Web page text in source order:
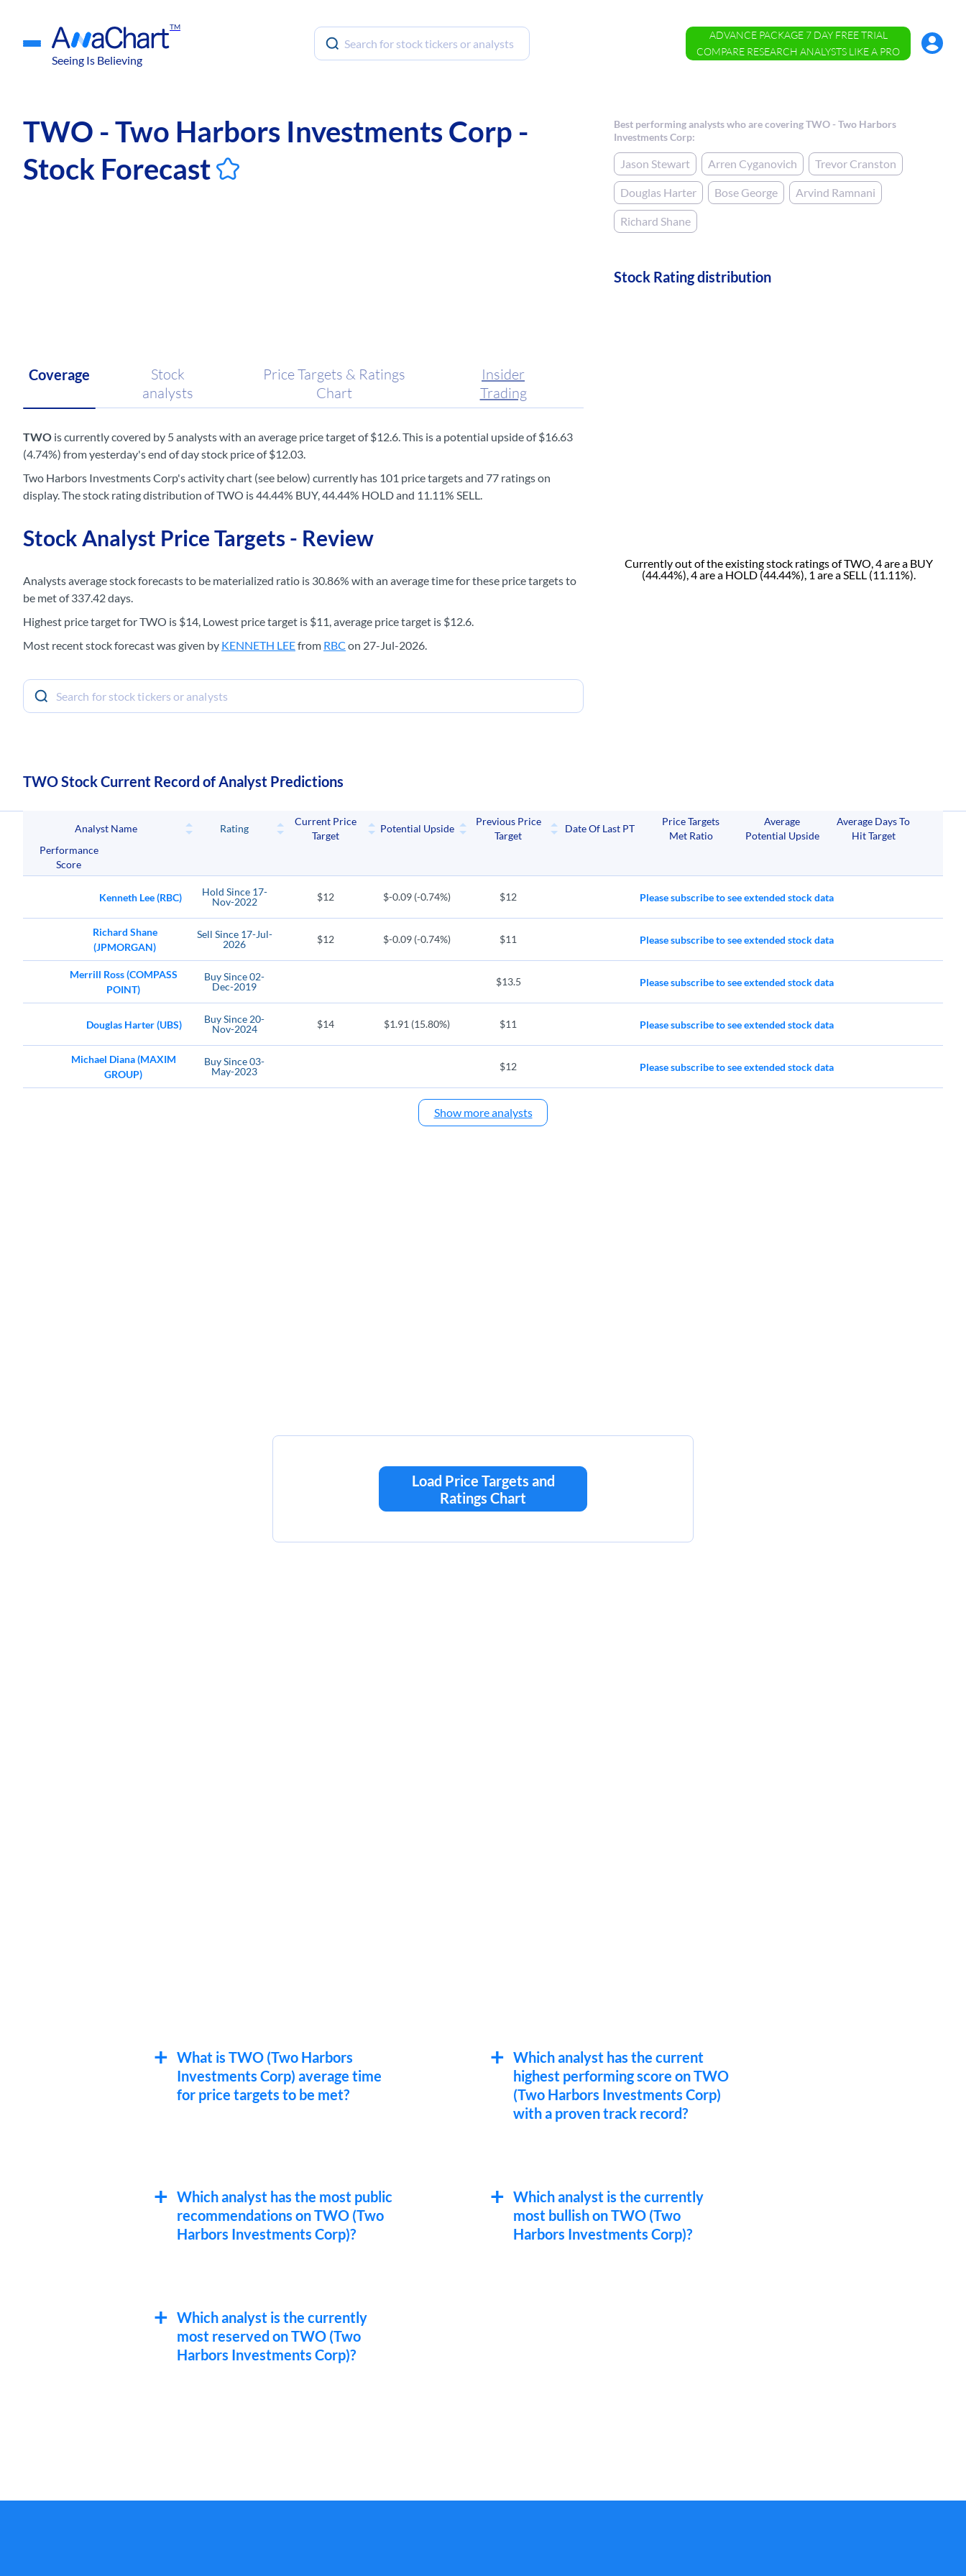
TM
Seeing Is Believing
ADVANCE PACKAGE 7 DAY FREE TRIAL
COMPARE RESEARCH ANALYSTS LIKE A PRO
Account
Menu
TWO - Two Harbors Investments Corp -
Stock Forecast
Coverage
Stock
analysts
Price Targets & Ratings
Chart
Insider
Trading
TWO is currently covered by 5 analysts with an average price target of $12.6. This is a potential upside of $16.63
(4.74%) from yesterday's end of day stock price of $12.03.
Two Harbors Investments Corp's activity chart (see below) currently has 101 price targets and 77 ratings on
display. The stock rating distribution of TWO is 44.44% BUY, 44.44% HOLD and 11.11% SELL.
Stock Analyst Price Targets - Review
Analysts average stock forecasts to be materialized ratio is 30.86% with an average time for these price targets to
be met of 337.42 days.
Highest price target for TWO is $14, Lowest price target is $11, average price target is $12.6.
Most recent stock forecast was given by KENNETH LEEfrom RBC on 27-Jul-2026.
Best performing analysts who are covering TWO - Two Harbors
Investments Corp:
Jason Stewart Arren Cyganovich Trevor Cranston
Douglas Harter Bose George Arvind Ramnani
Richard Shane
Stock Rating distribution
Currently out of the existing stock ratings of TWO, 4 are a BUY
(44.44%), 4 are a HOLD (44.44%), 1 are a SELL (11.11%).
TWO Stock Current Record of Analyst Predictions
Analyst Name Rating
Current Price
Target
Potential Upside
Previous Price
Target
Date Of Last PT
Price Targets
Met Ratio
Average
Potential Upside
Average Days To
Hit Target
Performance
Score
Kenneth Lee (RBC) Hold Since17-
Nov-2022
$12 $-0.09 (-0.74%) $12 Please subscribe to see extended stock data
Richard Shane
(JPMORGAN)
Sell Since17-Jul-
2026
$12 $-0.09 (-0.74%) $11 Please subscribe to see extended stock data
Merrill Ross (COMPASS
POINT)
BuySince02-
Dec-2019
$13.5 Please subscribe to see extended stock data
Douglas Harter (UBS) BuySince 20-
Nov-2024
$14 $1.91 (15.80%) $11 Please subscribe to see extended stock data
Michael Diana (MAXIM
GROUP)
BuySince03-
May-2023
$12 Please subscribe to see extended stock data
Show more analysts
Load Price Targets and
Ratings Chart
What is TWO (Two Harbors
Investments Corp) average time
for price targets to be met?
Which analyst has the current
highest performing score on TWO
(Two Harbors Investments Corp)
with a proven track record?
Which analyst has the most public
recommendations on TWO (Two
Harbors Investments Corp)?
Which analyst is the currently
most bullish on TWO (Two
Harbors Investments Corp)?
Which analyst is the currently
most reserved on TWO (Two
Harbors Investments Corp)?